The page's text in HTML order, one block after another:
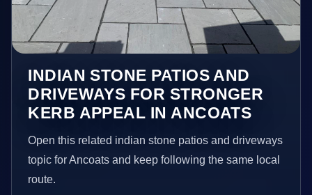
INDIAN STONE PATIOS AND
DRIVEWAYS FOR STRONGER
KERB APPEAL IN ANCOATS
Open this related indian stone patios and driveways
topic for Ancoats and keep following the same local
route.